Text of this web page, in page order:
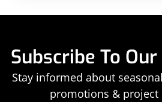
Subscribe To
Stay informed about
promotions &